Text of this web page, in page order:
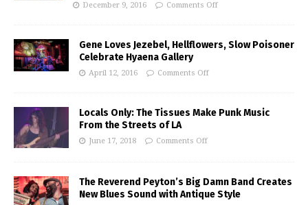
December 9, 2016 Comments Off
Gene Loves Jezebel, Hellflowers, Slow Poisoner
Celebrate Hyaena Gallery
April 12, 2016 Comments Off
Locals Only: The Tissues Make Punk Music
From the Streets of LA
June 17, 2018 Comments Off
The Reverend Peyton’s Big Damn Band Creates
New Blues Sound with Antique Style